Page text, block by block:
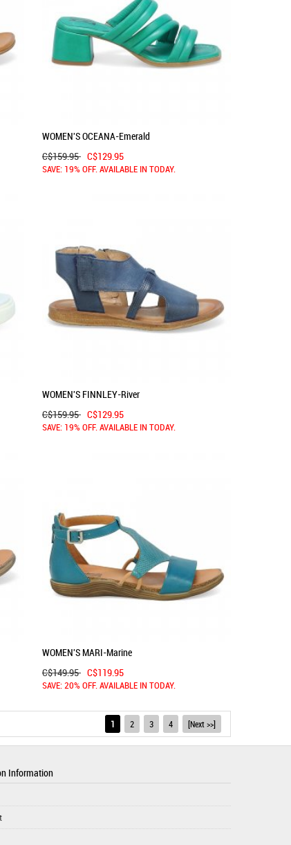
WOMEN'S OCEANA-Emerald
C$159.95 C$129.95
SAVE: 19% OFF. AVAILABLE IN TODAY.
WOMEN'S FINNLEY-River
C$159.95 C$129.95
SAVE: 19% OFF. AVAILABLE IN TODAY.
WOMEN'S MARI-Marine
C$149.95 C$119.95
SAVE: 20% OFF. AVAILABLE IN TODAY.
1 2 3 4 [Next >>]
Information